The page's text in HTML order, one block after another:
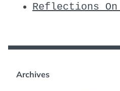
Reflections On
Archives